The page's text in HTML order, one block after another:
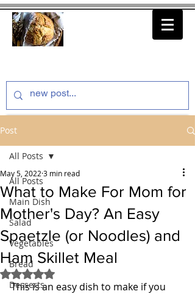
Post
All Posts
Main Dish
Salad
Vegetables
Bread
Desserts
All Posts
What to Make For Mom for
Mother's Day? An Easy
Spaetzle (or Noodles) and
Ham Skillet Meal
May 5, 2022 3 min read
Rated NaN out of 5 stars.
This is an easy dish to make if you